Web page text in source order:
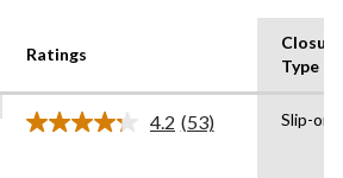
Ratings
Closure
Type
4.2 Read
(53) Slip-on